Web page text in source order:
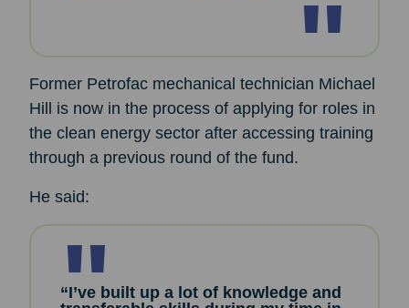
Former Petrofac mechanical technician Michael
Hill is now in the process of applying for roles in
the clean energy sector after accessing training
through a previous round of the fund.
He said:
“I’ve built up a lot of knowledge and